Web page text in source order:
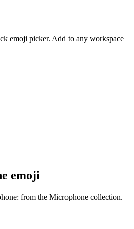
emoji picker. Add to any workspace
emoji
from the Microphone collection.